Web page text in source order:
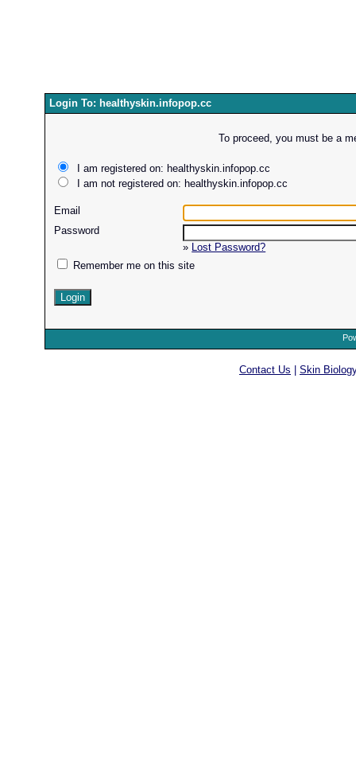
Login To: healthyskin.infopop.cc
To proceed, you must be a
I am registered on: healthyskin.infopop.cc
I am not registered on: healthyskin.infopop.cc
Email
Password
» Lost Password?
Remember me on this site
Contact Us Skin